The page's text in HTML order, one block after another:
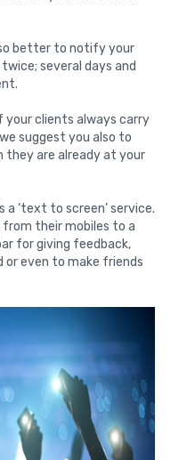
better to notify your
several days and
your clients always carry
suggest you also to
they are already at your
‘text to screen’ service.
from their mobiles to a
for giving feedback,
or even to make friends